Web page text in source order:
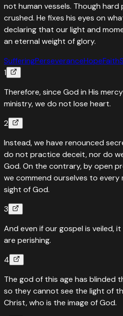
not human vessels. Though hard
crushed. He fixes his eyes on
declaring that our light and
an eternal weight of glory.
SufferingPerseveranceHopeFaith
1
Therefore, since God in His
ministry, we do not lose heart.
2
Instead, we have renounced
do not practice deceit, nor do
God. On the contrary, by open
we commend ourselves to every
sight of God.
3
And even if our gospel is veiled,
are perishing.
4
The god of this age has blinded
so they cannot see the light of
Christ, who is the image of God.